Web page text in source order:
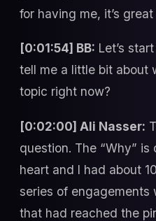
for having me, it’s
[0:01:54] BB: Let’s
tell me a little bit about
topic right now?
[0:02:00] Ali Nasser:
question. The “Why”
heart and I had about
series of engagements
that had reached the